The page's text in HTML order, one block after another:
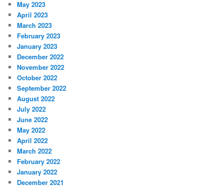
May 2023
April 2023
March 2023
February 2023
January 2023
December 2022
November 2022
October 2022
September 2022
August 2022
July 2022
June 2022
May 2022
April 2022
March 2022
February 2022
January 2022
December 2021